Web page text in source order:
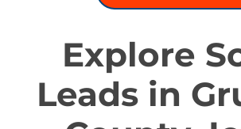
Explore
Leads in